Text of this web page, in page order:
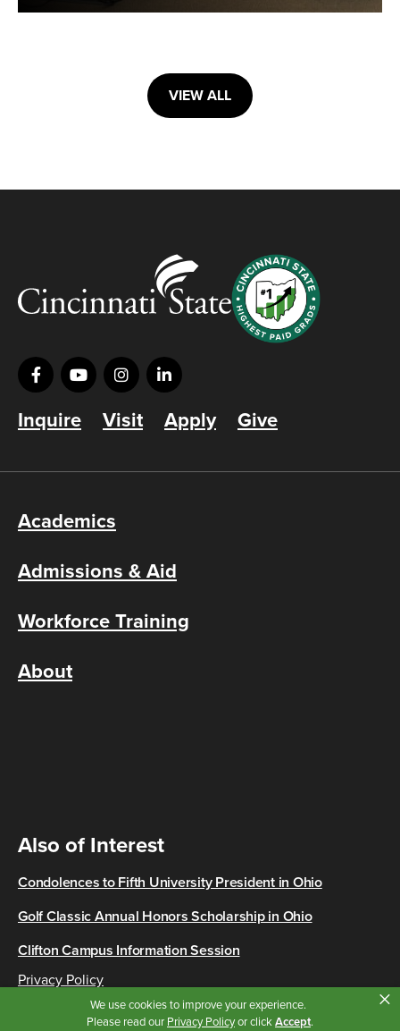
We use cookies to improve your experience.
Please read our Privacy Policyor clickAccept.
×
VIEW ALL
Inquire Visit Apply Give
Academics
Admissions & Aid
Workforce Training
About
Also of Interest
Condolences to Fifth University President in Ohio
Golf Classic Annual Honors Scholarship in Ohio
Clifton Campus Information Session
Copyright © 2026 Cincinnati State
Privacy Policy